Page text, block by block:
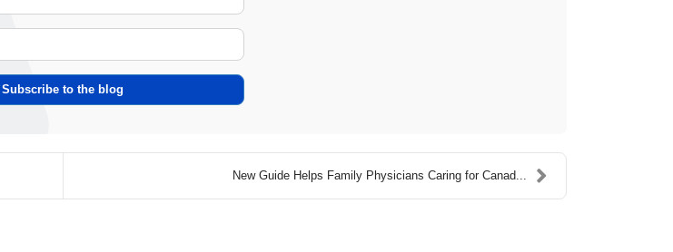
Subscribe to the blog
New Guide Helps Family Physicians Caring for Canad...